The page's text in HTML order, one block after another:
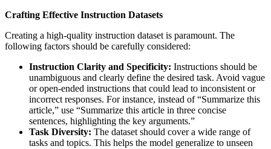
Crafting Effective Instruction Datasets
Creating a high-quality instruction dataset is paramount. The
following factors should be carefully considered:
Instruction Clarity and Specificity: Instructions should be
unambiguous and clearly define the desired task. Avoid vague
or open-ended instructions that could lead to inconsistent or
incorrect responses. For instance, instead of “Summarize this
article,” use “Summarize this article in three concise
sentences, highlighting the key arguments.”
Task Diversity: The dataset should cover a wide range of
tasks and topics. This helps the model generalize to unseen